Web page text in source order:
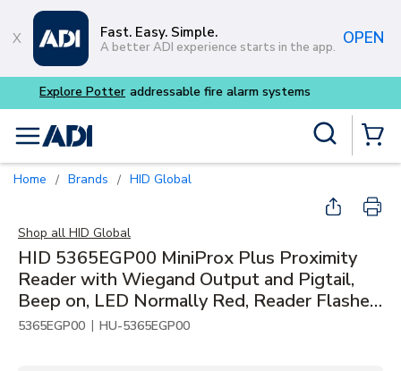
Skip to main content
Fast. Easy. Simple.
A better ADI experience starts in the app. OPEN
menu
Home / Brands / HID Global
Shop all HID Global
HID 5365EGP00 MiniProx Plus Proximity
Reader with Wiegand Output and Pigtail,
Beep on, LED Normally Red, Reader Flashes
Green on Tag Read, Classic Gray
5365EGP00 | HU-5365EGP00